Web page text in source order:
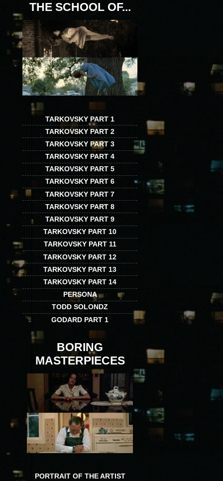
THE SCHOOL OF...
TARKOVSKY PART 1
TARKOVSKY PART 2
TARKOVSKY PART 3
TARKOVSKY PART 4
TARKOVSKY PART 5
TARKOVSKY PART 6
TARKOVSKY PART 7
TARKOVSKY PART 8
TARKOVSKY PART 9
TARKOVSKY PART 10
TARKOVSKY PART 11
TARKOVSKY PART 12
TARKOVSKY PART 13
TARKOVSKY PART 14
PERSONA
TODD SOLONDZ
GODARD PART 1
BORING
MASTERPIECES
PORTRAIT OF THE ARTIST